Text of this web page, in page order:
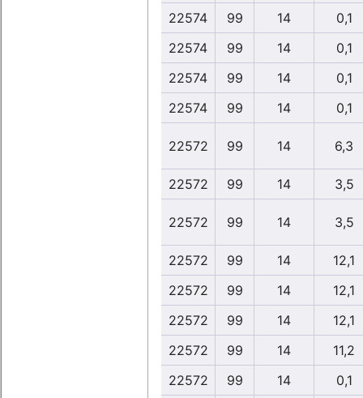
22574 99 14
0,1
22574
99 14
0,1
22574
99 14
0,1
22574
99 14 0,1
22572 99 14 6,3
22572 99 14 3,5
22572 99 14 3,5
22572 99 14
12,1
22572
99 14
12,1
22572
99 14
12,1
22572
99 14
11,2
22572
99 14
0,1